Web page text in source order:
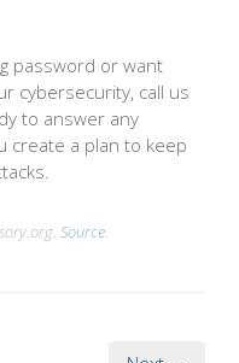
password or want
cybersecurity, call us
to answer any
create a plan to keep
Source.